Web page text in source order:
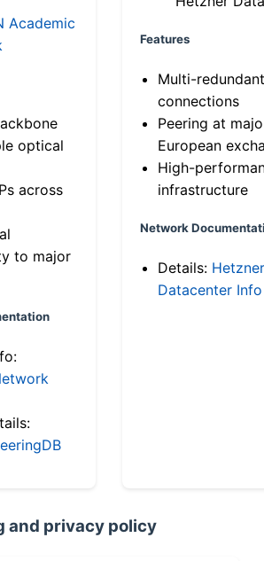
Academic
optical
across
to major
Features
Multi-
connections
Peering at
European
High-
infrastructure
Network
Details: Hetzner
Datacenter Info
and privacy policy